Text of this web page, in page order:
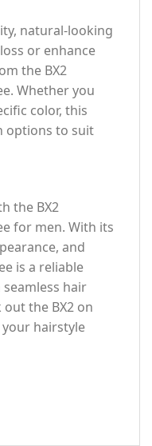
natural-looking
or enhance
the BX2
Whether you
color, this
options to suit
the BX2
for men. With its
and
is a reliable
hair
the BX2 on
hairstyle